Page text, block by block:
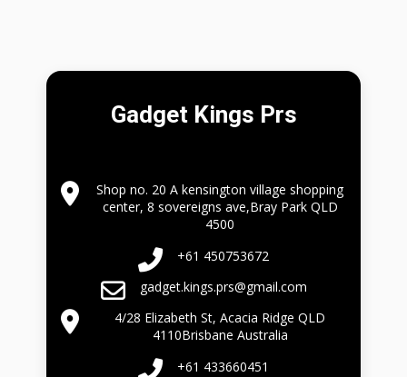
Gadget Kings Prs
Shop no. 20 A kensington village shopping
center, 8 sovereigns ave,Bray Park QLD
4500
+61 450753672
gadget.kings.prs@gmail.com
4/28 Elizabeth St, Acacia Ridge QLD
4110Brisbane Australia
+61 433660451